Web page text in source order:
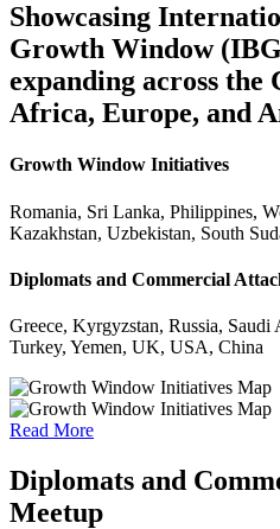
Showcasing
Growth Window
expanding across the
Africa, Europe, and
Growth Window Initiatives
Romania, Sri Lanka, Philippines,
Kazakhstan, Uzbekistan, South
Diplomats and Commercial
Greece, Kyrgyzstan, Russia, Saudi
Turkey, Yemen, UK, USA, China
Read More
Diplomats and
Meetup